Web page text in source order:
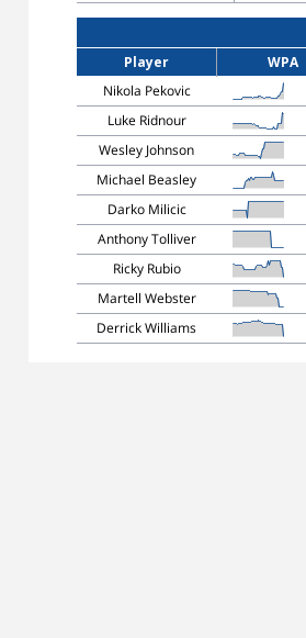
Player WPA
Nikola Pekovic
Luke Ridnour
Wesley Johnson
Michael Beasley
Darko Milicic
Anthony Tolliver
Ricky Rubio
Martell Webster
Derrick Williams